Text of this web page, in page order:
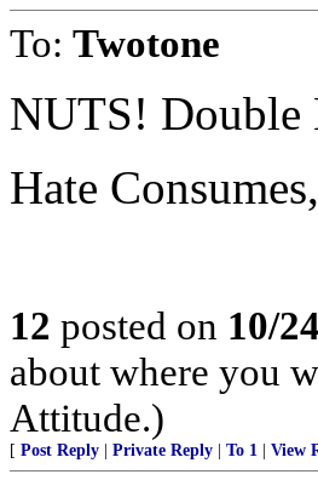
To: Twotone
NUTS! Double
Hate
12 posted on 10/
about where you
Attitude.)
[ Post Reply Private Reply To 1 View